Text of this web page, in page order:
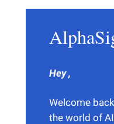
Hey ,
Welcome
the world of